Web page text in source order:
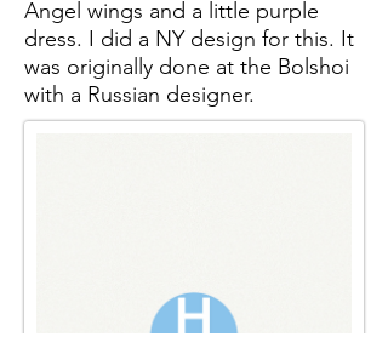
Angel wings and a little purple
dress. I did a NY design for this. It
was originally done at the Bolshoi
with a Russian designer.